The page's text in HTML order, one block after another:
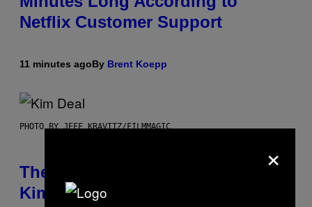
Netflix Customer Support
11 minutes agoBy Brent Koepp
PHOTO BY JEFF KRAVITZ/FILMMAGIC
The Set of Lyrics That Still Give
Kim Deal Firsthand
×